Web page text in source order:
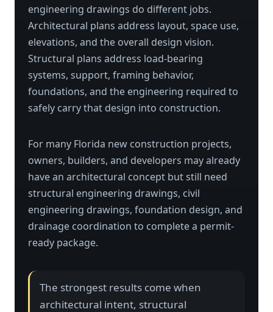
engineering drawings do different jobs.
Architectural plans address layout, space use,
elevations, and the overall design vision.
Structural plans address load-bearing
systems, support, framing behavior,
foundations, and the engineering required to
safely carry that design into construction.
For many Florida new construction projects,
owners, builders, and developers may already
have an architectural concept but still need
structural engineering drawings, civil
engineering drawings, foundation design, and
drainage coordination to complete a permit-
ready package.
The strongest results come when
architectural intent, structural